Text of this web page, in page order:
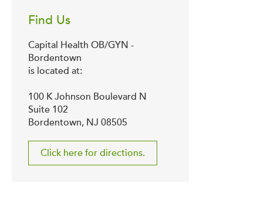
Find Us
Capital Health OB/GYN -
Bordentown
is located at:
100 K Johnson Boulevard N
Suite 102
Bordentown, NJ 08505
Click here for directions.